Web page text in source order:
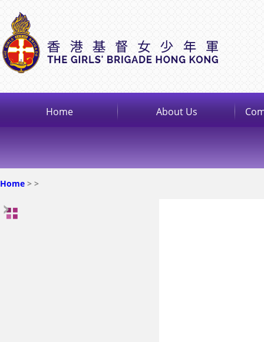
Home About Us
Home > >